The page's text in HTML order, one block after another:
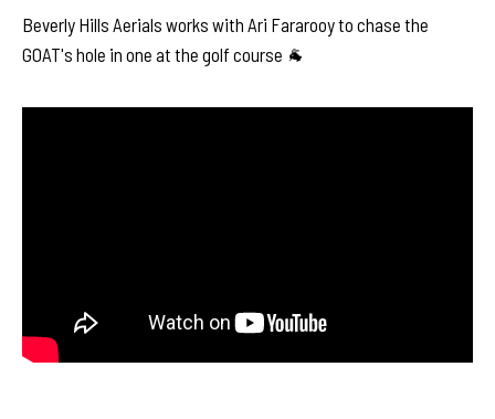
Beverly Hills Aerials works with Ari Fararooy to chase the
GOAT's hole in one at the golf course 🐐